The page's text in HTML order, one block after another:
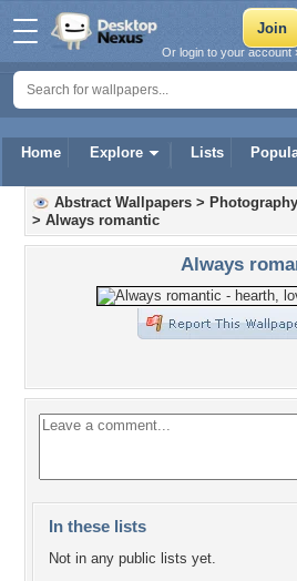
Home Explore Lists
Or login to your account
Abstract Wallpapers > Photography
> Always romantic
Always
In these lists
Not in any public lists yet.